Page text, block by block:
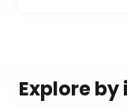
Explore